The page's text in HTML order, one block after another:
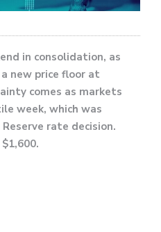
in consolidation, as
new price floor at
comes as markets
week, which was
rate decision.